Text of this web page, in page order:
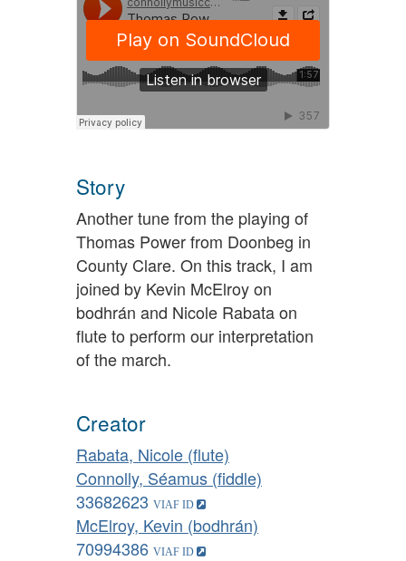
Story
Another tune from the playing of
Thomas Power from Doonbeg in
County Clare. On this track, I am
joined by Kevin McElroy on
bodhrán and Nicole Rabata on
flute to perform our interpretation
of the march.
Creator
Rabata, Nicole (flute)
Connolly, Séamus (fiddle)
33682623
McElroy, Kevin (bodhrán)
70994386